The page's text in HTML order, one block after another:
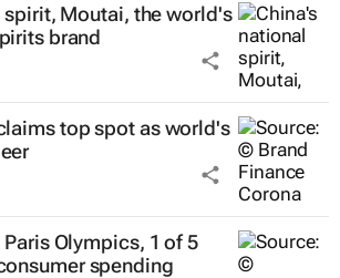
spirit, Moutai, the world's
brand
top spot as world's
Olympics, 1 of 5
spending